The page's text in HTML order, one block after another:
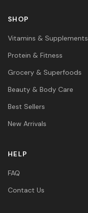
SHOP
Vitamins & Supplements
Protein & Fitness
Grocery & Superfoods
Beauty & Body Care
Best Sellers
New Arrivals
HELP
FAQ
Contact Us